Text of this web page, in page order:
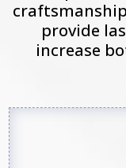
provide
increase